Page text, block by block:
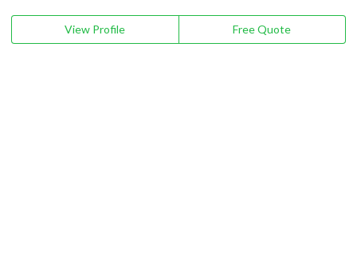
View Profile Free Quote